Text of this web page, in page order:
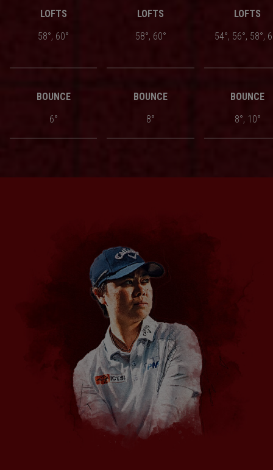
LOFTS LOFTS
LOFTS
58°, 60°
58°, 60° 54°, 56°, 58°,
BOUNCE BOUNCE
BOUNCE
6°
8° 8°, 10°